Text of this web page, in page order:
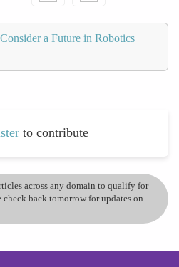
a Future in Robotics
to contribute
across any domain to qualify for
back tomorrow for updates on